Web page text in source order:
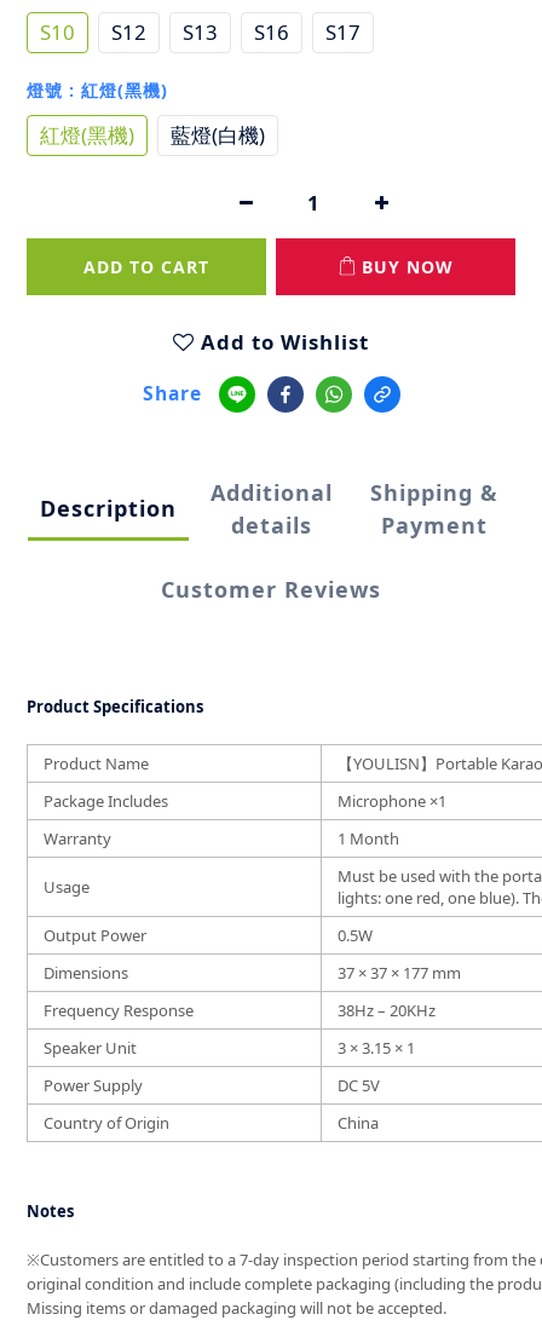
S10 S12 S13 S16 S17
燈號 : 紅燈(黑機)
紅燈(黑機) 藍燈(白機)
ADD TO CART BUY NOW
Add to Wishlist
Share
Description
Additional
details
Shipping &
Payment
Customer Reviews
Product Specifications
Product Name
【YOULISN】Portable
Package Includes
Microphone ×1
Warranty
1 Month
Usage
Must be used with the
lights: one red, one blue).
Output Power
0.5W
Dimensions
37 × 37 × 177 mm
Frequency Response
38Hz – 20KHz
Speaker Unit
3 × 3.15 × 1
Power Supply
DC 5V
Country of Origin
China
Notes
※Customers are entitled to a 7-day inspection period starting from
original condition and include complete packaging (including the
Missing items or damaged packaging will not be accepted.